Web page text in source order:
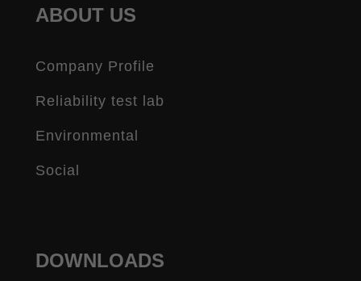
ABOUT US
Company Profile
Reliability test lab
Environmental
Social
DOWNLOADS